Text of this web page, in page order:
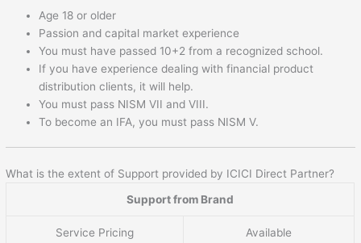
Age 18 or older
Passion and capital market experience
You must have passed 10+2 from a recognized school.
If you have experience dealing with financial product
distribution clients, it will help.
You must pass NISM VII and VIII.
To become an IFA, you must pass NISM V.
What is the extent of Support provided by ICICI Direct Partner?
Support from Brand
Service Pricing Available